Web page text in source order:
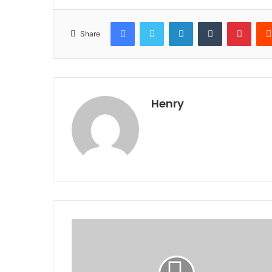
Share
FacebookTwitter LinkedInTumblr
Henry